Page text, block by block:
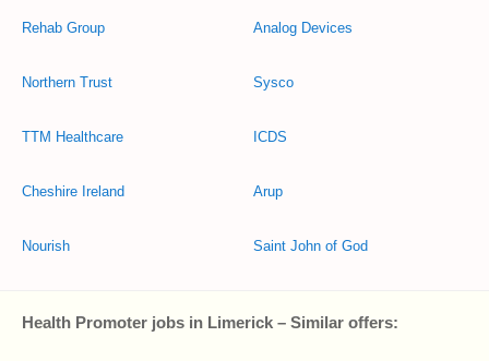
Rehab Group
Northern Trust
TTM Healthcare
Cheshire Ireland
Nourish
Analog Devices
Sysco
ICDS
Arup
Saint John of God
Health Promoter jobs in Limerick – Similar offers: